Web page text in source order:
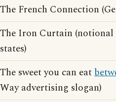
The French Connection
The Iron Curtain
states)
The sweet you can eat
Way advertising slogan)